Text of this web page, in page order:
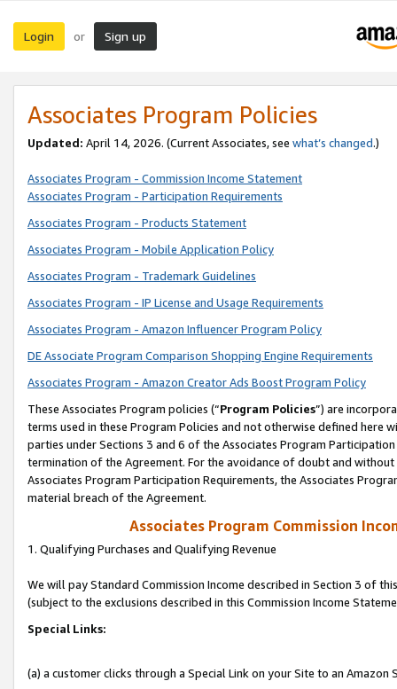
Login or Sign up
Associates Program Policies
Updated: April 14, 2026. (Current Associates, see what’s changed.)
Associates Program - Commission Income Statement
Associates Program - Participation Requirements
Associates Program - Products Statement
Associates Program - Mobile Application Policy
Associates Program - Trademark Guidelines
Associates Program - IP License and Usage Requirements
Associates Program - Amazon Influencer Program Policy
DE Associate Program Comparison Shopping Engine Requirements
Associates Program - Amazon Creator Ads Boost Program Policy
These Associates Program policies (“Program Policies”) are
terms used in these Program Policies and not otherwise defined
parties under Sections 3 and 6 of the Associates Program
termination of the Agreement. For the avoidance of doubt and
Associates Program Participation Requirements, the Associates
material breach of the Agreement.
Associates Program Commission
1. Qualifying Purchases and Qualifying Revenue
We will pay Standard Commission Income described in Section 3 of
(subject to the exclusions described in this Commission Income
Special Links:
(a) a customer clicks through a Special Link on your Site to an Amazon